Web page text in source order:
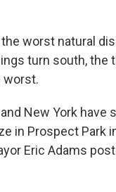
the worst natural
turn south,
worst.
New York
in Prospect Park
Eric Adams